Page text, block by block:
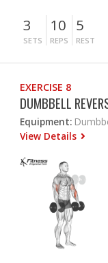
3
SETS
10
REPS
5
REST
EXERCISE 8
DUMBBELL
Equipment:
View Details